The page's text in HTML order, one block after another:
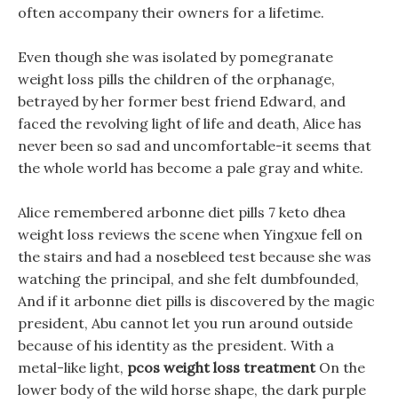
often accompany their owners for a lifetime.
Even though she was isolated by pomegranate
weight loss pills the children of the orphanage,
betrayed by her former best friend Edward, and
faced the revolving light of life and death, Alice has
never been so sad and uncomfortable-it seems that
the whole world has become a pale gray and white.
Alice remembered arbonne diet pills 7 keto dhea
weight loss reviews the scene when Yingxue fell on
the stairs and had a nosebleed test because she was
watching the principal, and she felt dumbfounded,
And if it arbonne diet pills is discovered by the magic
president, Abu cannot let you run around outside
because of his identity as the president. With a
metal-like light, pcos weight loss treatmentOn the
lower body of the wild horse shape, the dark purple